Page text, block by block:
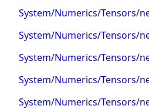
System/Numerics/Tensors/
System/Numerics/Tensors/
System/Numerics/Tensors/
System/Numerics/Tensors/
System/Numerics/Tensors/